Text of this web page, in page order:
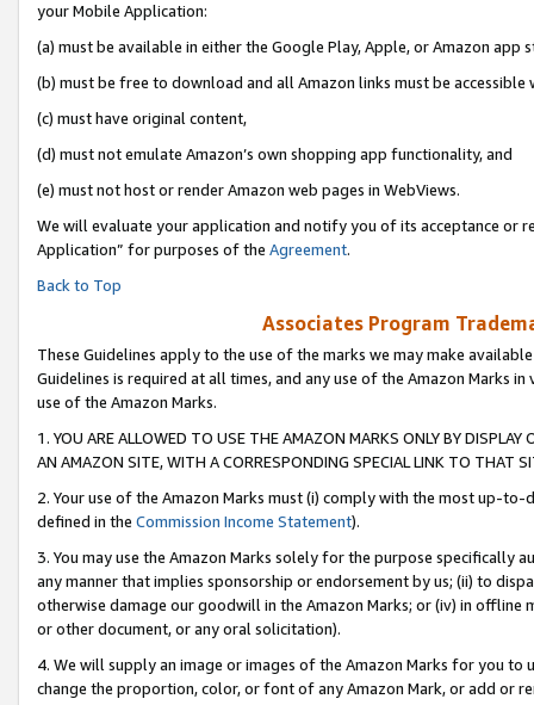
your Mobile Application:
(a) must be available in either the Google Play, Apple, or Amazon app
(b) must be free to download and all Amazon links must be accessible
(c) must have original content,
(d) must not emulate Amazon’s own shopping app functionality, and
(e) must not host or render Amazon web pages in WebViews.
We will evaluate your application and notify you of its acceptance or
Application” for purposes of the Agreement.
Back to Top
Associates Program
These Guidelines apply to the use of the marks we may make
Guidelines is required at all times, and any use of the Amazon Marks
use of the Amazon Marks.
1. YOU ARE ALLOWED TO USE THE AMAZON MARKS ONLY BY
AN AMAZON SITE, WITH A CORRESPONDING SPECIAL LINK TO THAT
2. Your use of the Amazon Marks must (i) comply with the most up-
defined in the Commission Income Statement).
3. You may use the Amazon Marks solely for the purpose specifically
any manner that implies sponsorship or endorsement by us; (ii) to
otherwise damage our goodwill in the Amazon Marks; or (iv) in offline
or other document, or any oral solicitation).
4. We will supply an image or images of the Amazon Marks for you to
change the proportion, color, or font of any Amazon Mark, or add or